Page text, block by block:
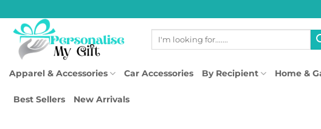
to
content
Search
Apparel & Accessories Car Accessories By Recipient Home &
Best Sellers New Arrivals